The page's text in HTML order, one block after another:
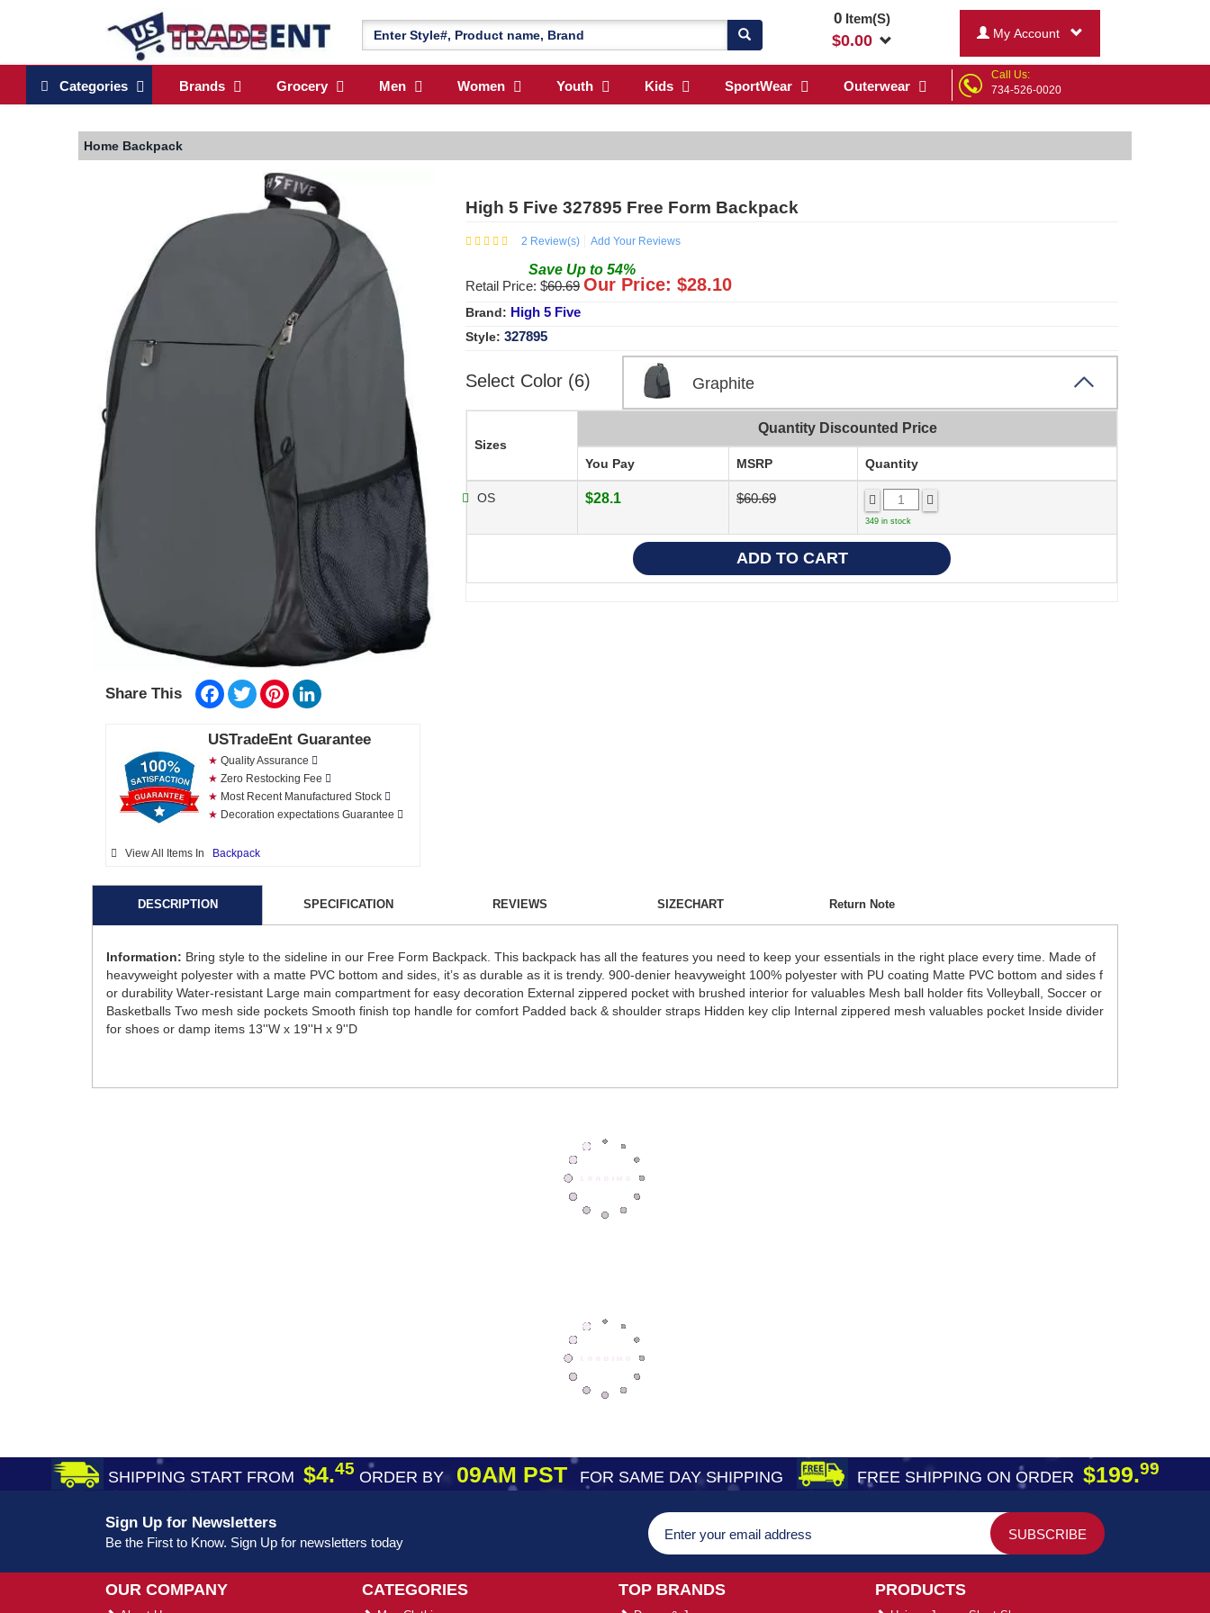
0Item(S)
$0.00 My Account
Categories Brands Grocery Men Women Youth Kids SportWear Outerwear
Call Us:
734-526-0020
Home Backpack
Share This Facebook
TwitterPinterest
USTradeEnt Guarantee
★ Quality Assurance
★ Zero Restocking Fee
★ Most Recent Manufactured Stock
★ Decoration expectations Guarantee
View All Items In Backpack
High 5 Five 327895 Free Form Backpack
2 Review(s) Add Your Reviews
Save Up to 54%
Retail Price: $60.69 Our Price: $28.10
Brand: High 5 Five
Style: 327895
Select Color (6) Graphite
Sizes
Quantity Discounted Price
You Pay MSRP Quantity
OS $28.1 $60.69
349 in stock
DESCRIPTION SPECIFICATION REVIEWS SIZECHART Return Note
Information: Bring style to the sideline in our Free Form Backpack. This backpack has all the features you need to keep your essentials in the right place every time. Made of
heavyweight polyester with a matte PVC bottom and sides, it’s as durable as it is trendy. 900-denier heavyweight 100% polyester with PU coating Matte PVC bottom and sides f
or durability Water-resistant Large main compartment for easy decoration External zippered pocket with brushed interior for valuables Mesh ball holder fits Volleyball, Soccer or
Basketballs Two mesh side pockets Smooth finish top handle for comfort Padded back & shoulder straps Hidden key clip Internal zippered mesh valuables pocket Inside divider
for shoes or damp items 13''W x 19''H x 9''D
SHIPPING START FROM $4.45 ORDER BY09AM PST FOR SAME DAY SHIPPING FREE SHIPPING ON ORDER $199.99
Sign Up for Newsletters
Be the First to Know. Sign Up for newsletters today
OUR COMPANY CATEGORIES TOP BRANDS PRODUCTS